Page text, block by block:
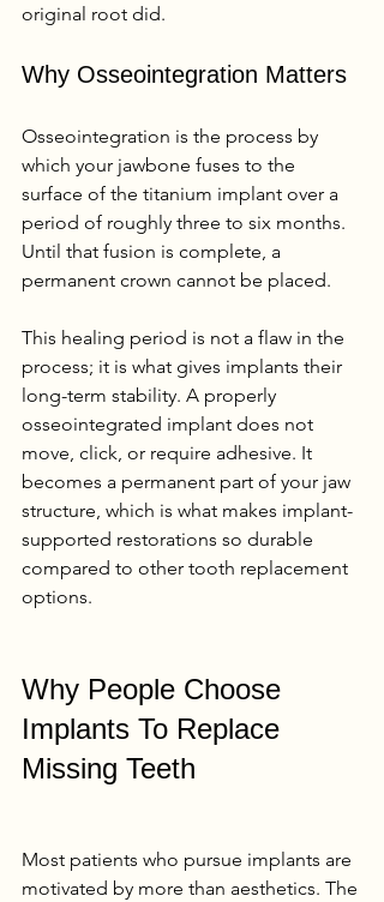
original root did.
Why Osseointegration Matters
Osseointegration is the process by
which your jawbone fuses to the
surface of the titanium implant over a
period of roughly three to six months.
Until that fusion is complete, a
permanent crown cannot be placed.
This healing period is not a flaw in the
process; it is what gives implants their
long-term stability. A properly
osseointegrated implant does not
move, click, or require adhesive. It
becomes a permanent part of your jaw
structure, which is what makes implant-
supported restorations so durable
compared to other tooth replacement
options.
Why People Choose
Implants To Replace
Missing Teeth
Most patients who pursue implants are
motivated by more than aesthetics. The